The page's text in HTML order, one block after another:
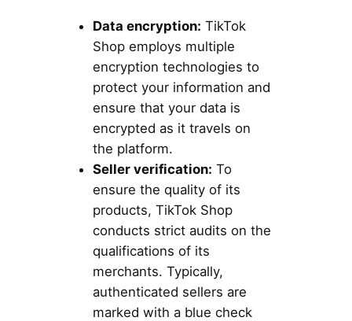
Data encryption: TikTok
Shop employs multiple
encryption technologies to
protect your information and
ensure that your data is
encrypted as it travels on
the platform.
Seller verification: To
ensure the quality of its
products, TikTok Shop
conducts strict audits on the
qualifications of its
merchants. Typically,
authenticated sellers are
marked with a blue check